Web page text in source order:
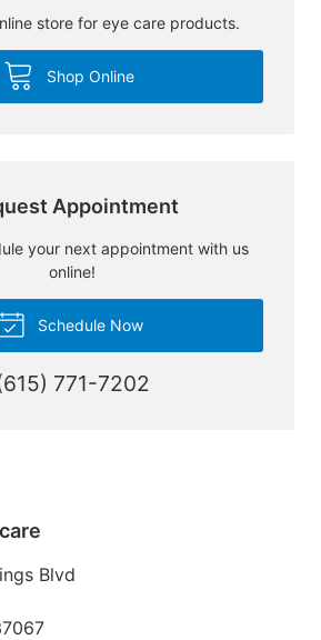
store for eye care products.
Shop Online
Appointment
your next appointment with us
online!
Schedule Now
771-7202
Blvd